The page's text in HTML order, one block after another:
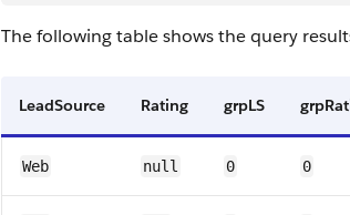
The following table shows the query
LeadSource Rating grpLS
Web null 0 0